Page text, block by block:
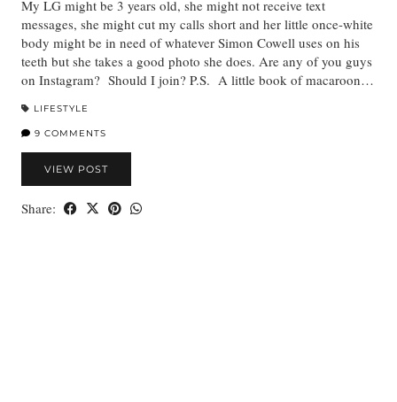
My LG might be 3 years old, she might not receive text
messages, she might cut my calls short and her little once-white
body might be in need of whatever Simon Cowell uses on his
teeth but she takes a good photo she does. Are any of you guys
on Instagram? Should I join? P.S. A little book of macaroon…
LIFESTYLE
9 COMMENTS
VIEW POST
Share: